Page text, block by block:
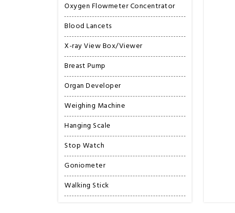
Oxygen Flowmeter Concentrator
Blood Lancets
X-ray View Box/Viewer
Breast Pump
Organ Developer
Weighing Machine
Hanging Scale
Stop Watch
Goniometer
Walking Stick